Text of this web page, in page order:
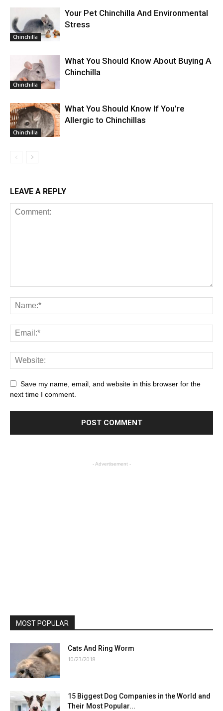
Chinchilla
Your Pet Chinchilla And Environmental
Stress
Chinchilla
What You Should Know About Buying A
Chinchilla
Chinchilla
What You Should Know If You’re
Allergic to Chinchillas
LEAVE A REPLY
Save my name, email, and website in this browser for the
next time I comment.
- Advertisement -
MOST POPULAR
Cats And Ring Worm
10/23/2018
15 Biggest Dog Companies in the World and
Their Most Popular...